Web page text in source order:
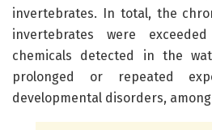
invertebrates. In total, the
invertebrates were
chemicals detected in the
prolonged or repeated
developmental disorders,